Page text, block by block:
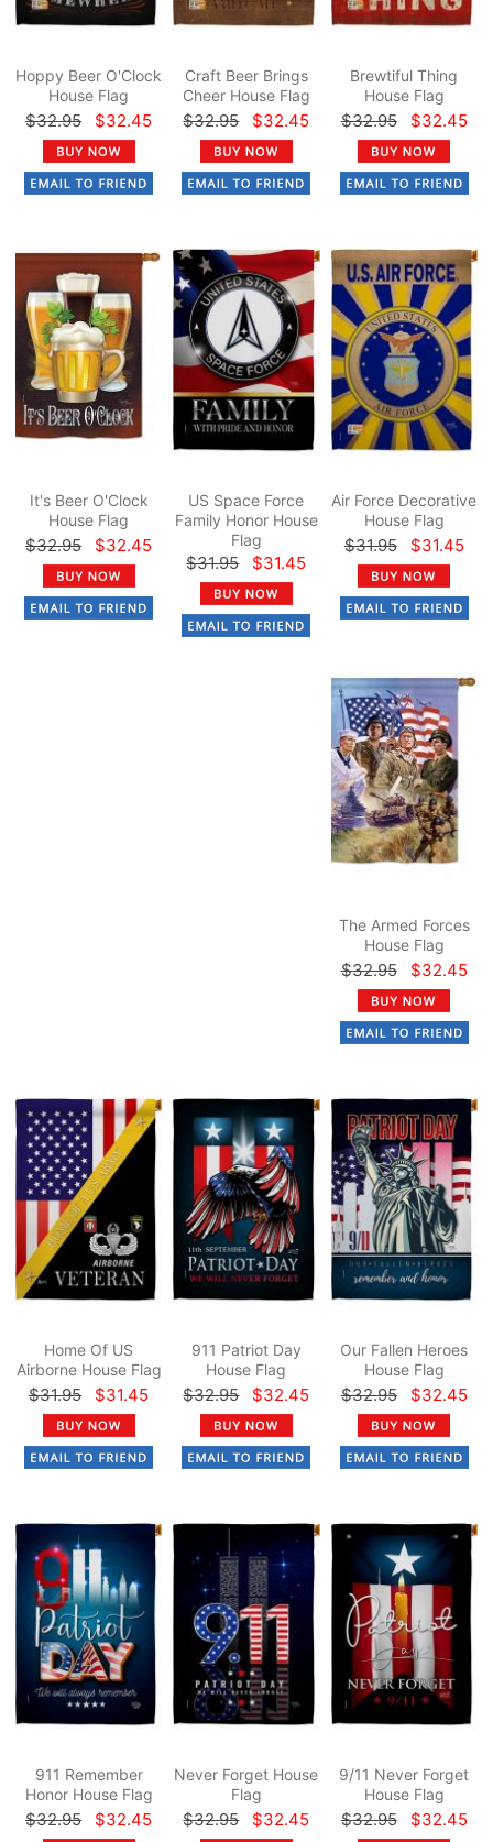
Hoppy Beer O'Clock
House Flag
$32.95 $32.45
Craft Beer Brings
Cheer House Flag
$32.95 $32.45
Brewtiful Thing
House Flag
$32.95 $32.45
It's Beer O'Clock
House Flag
$32.95 $32.45
US Space Force
Family Honor House
Flag
$31.95 $31.45
Air Force Decorative
House Flag
$31.95 $31.45
The Armed Forces
House Flag
$32.95 $32.45
Home Of US
Airborne House Flag
$31.95 $31.45
911 Patriot Day
House Flag
$32.95 $32.45
Our Fallen Heroes
House Flag
$32.95 $32.45
911 Remember
Honor House Flag
$32.95 $32.45
Never Forget House
Flag
$32.95 $32.45
9/11 Never Forget
House Flag
$32.95 $32.45